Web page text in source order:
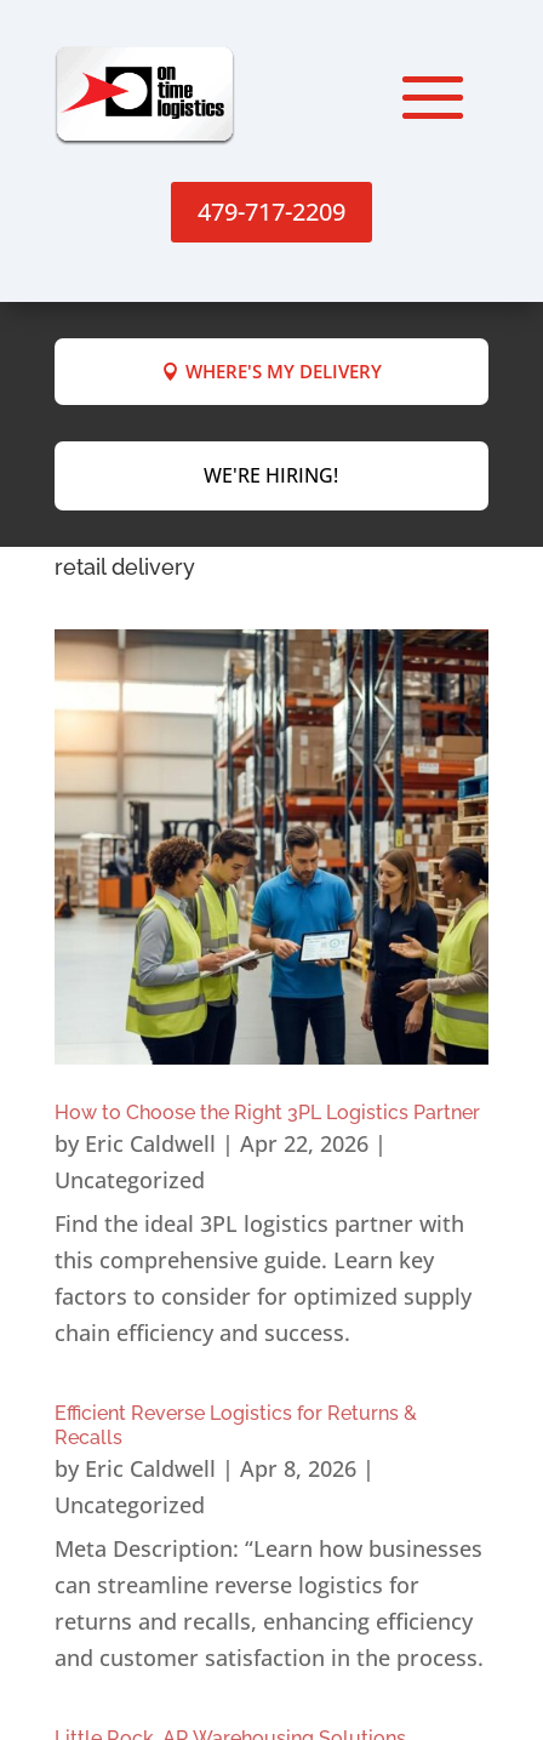
479-717-2209
WHERE'S MY DELIVERY
WE'RE HIRING!
retail delivery
How to Choose the Right 3PL Logistics Partner
by Eric Caldwell | Apr 22, 2026|
Uncategorized
Find the ideal 3PL logistics partner with
this comprehensive guide. Learn key
factors to consider for optimized supply
chain efficiency and success.
Efficient Reverse Logistics for Returns &
Recalls
by Eric Caldwell | Apr 8, 2026|
Uncategorized
Meta Description: “Learn how businesses
can streamline reverse logistics for
returns and recalls, enhancing efficiency
and customer satisfaction in the process.